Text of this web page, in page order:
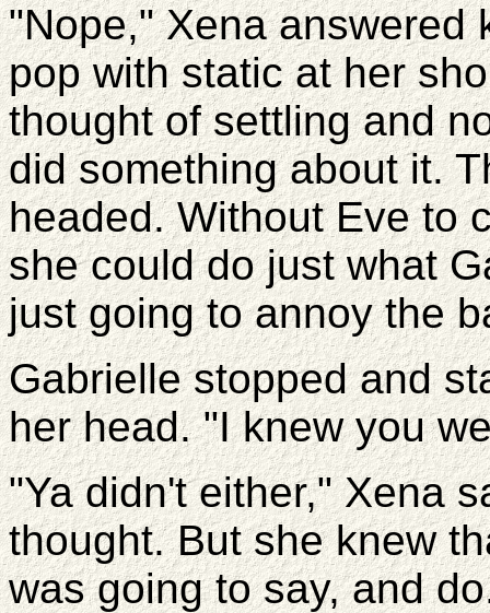
"Nope," Xena answered
pop with static at her
thought of settling and
did something about it.
headed. Without Eve to
she could do just what
just going to annoy the
Gabrielle stopped and
her head. "I knew you
"Ya didn't either," Xena
thought. But she knew
was going to say, and